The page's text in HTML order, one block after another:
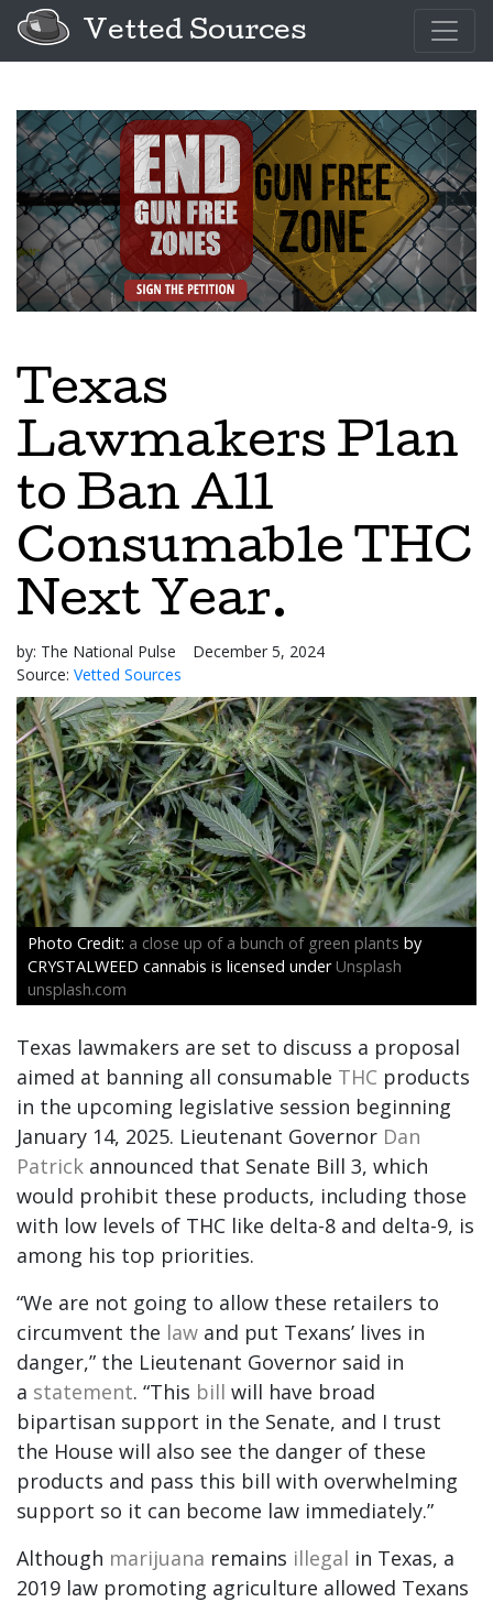
Vetted Sources
Texas
Lawmakers Plan
to Ban All
Consumable THC
Next Year.
by: The National Pulse
December 5, 2024
Source: Vetted Sources
a close up of a bunch of green plants by
CRYSTALWEED cannabis is licensed under Unsplash
unsplash.com
Texas lawmakers are set to discuss a proposal
aimed at banning all consumable THC products
in the upcoming legislative session beginning
January 14, 2025. Lieutenant Governor Dan
Patrick announced that Senate Bill 3, which
would prohibit these products, including those
with low levels of THC like delta-8 and delta-9, is
among his top priorities.
“We are not going to allow these retailers to
circumvent the law and put Texans’ lives in
danger,” the Lieutenant Governor said in
a statement. “This bill will have broad
bipartisan support in the Senate, and I trust
the House will also see the danger of these
products and pass this bill with overwhelming
support so it can become law immediately.”
Although marijuana remains illegal in Texas, a
2019 law promoting agriculture allowed Texans